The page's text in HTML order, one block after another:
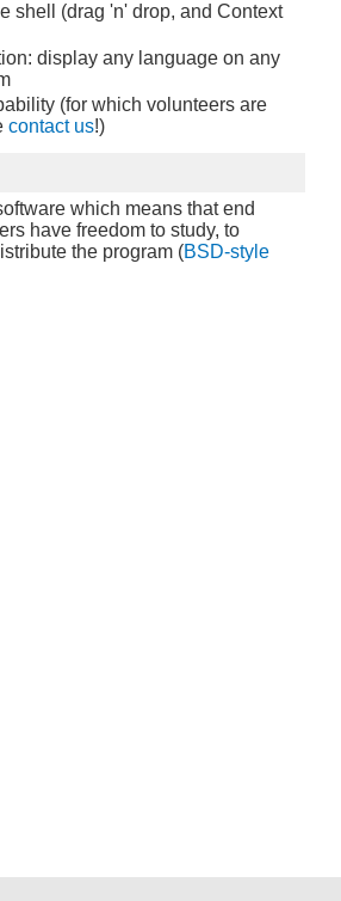
shell (drag 'n' drop, and Context
display any language on any
(for which volunteers are
contact us!)
which means that end
have freedom to study, to
the program (BSD-style